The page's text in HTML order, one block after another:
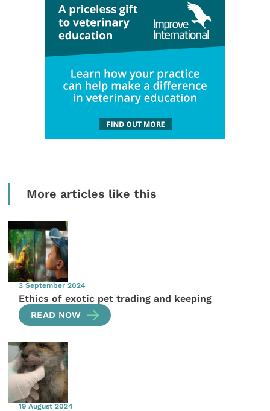
More articles like this
3 September 2024
Ethics of exotic pet trading and keeping
READ NOW
19 August 2024